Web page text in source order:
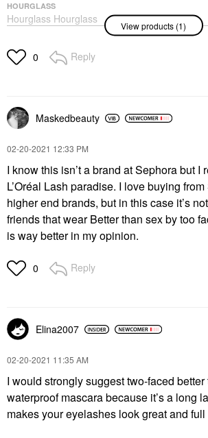
HOURGLASS
Hourglass Hourglass
Unlocked Defining And
Mascara Ultra Black
Mascara
View products (1)
0 Reply
Maskedbeauty
‎02-20-2021 12:33 PM
I know this isn’t a brand at Sephora but I
L’Oréal Lash paradise. I love buying
higher end brands, but in this case it’s
friends that wear Better than sex by too
is way better in my opinion.
0 Reply
Elina2007
‎02-20-2021 11:35 AM
I would strongly suggest two-faced
waterproof mascara because it’s a long
makes your eyelashes look great and full